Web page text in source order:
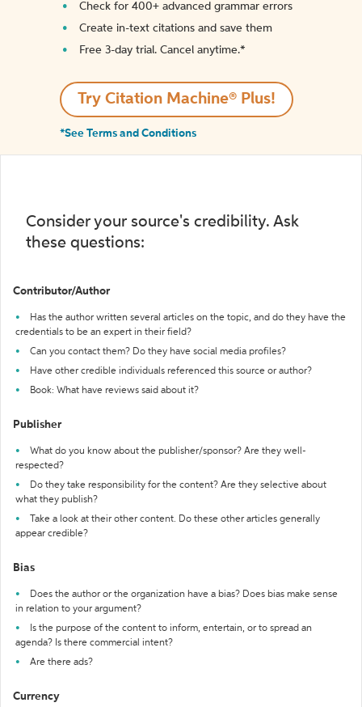
Check for 400+ advanced grammar errors
Create in-text citations and save them
Free 3-day trial. Cancel anytime.*️
Try Citation Machine® Plus!
*See Terms and Conditions
Consider your source's credibility. Ask
these questions:
Contributor/Author
Has the author written several articles on the topic, and do they have the
credentials to be an expert in their field?
Can you contact them? Do they have social media profiles?
Have other credible individuals referenced this source or author?
Book: What have reviews said about it?
Publisher
What do you know about the publisher/sponsor? Are they well-
respected?
Do they take responsibility for the content? Are they selective about
what they publish?
Take a look at their other content. Do these other articles generally
appear credible?
Bias
Does the author or the organization have a bias? Does bias make sense
in relation to your argument?
Is the purpose of the content to inform, entertain, or to spread an
agenda? Is there commercial intent?
Are there ads?
Currency